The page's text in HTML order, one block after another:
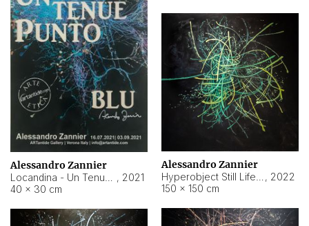
Alessandro Zannier
, 2021
40 × 30 cm
Alessandro Zannier
, 2022
150 × 150 cm